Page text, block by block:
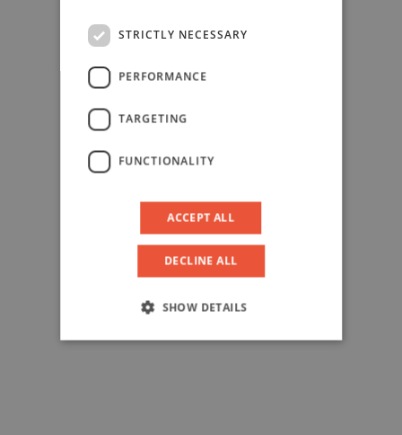
STRICTLY NECESSARY
PERFORMANCE
TARGETING
FUNCTIONALITY
ACCEPT ALL
DECLINE ALL
SHOW DETAILS